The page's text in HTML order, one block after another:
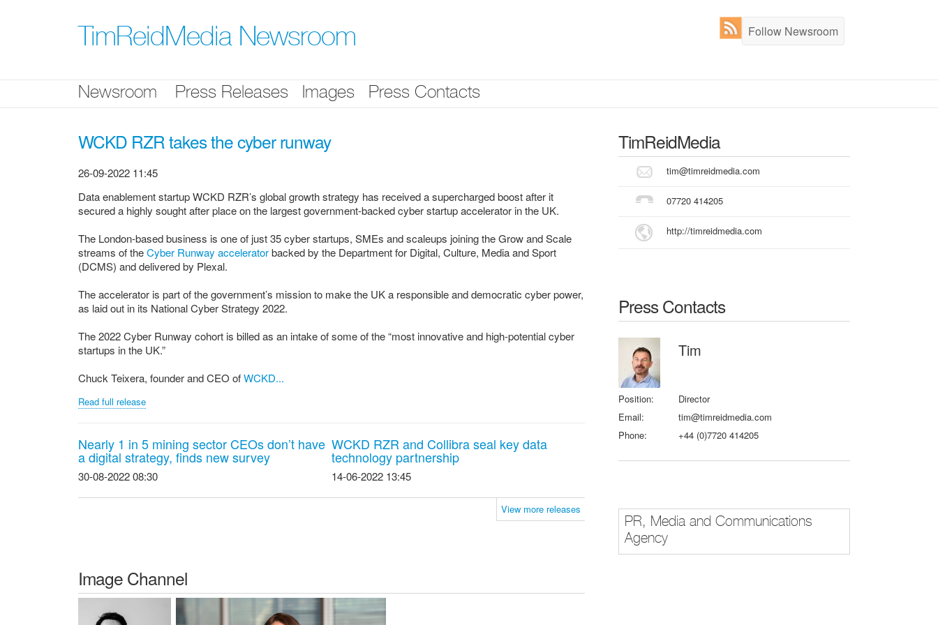
TimReidMedia Newsroom Follow Newsroom
Newsroom Press Releases Images Press Contacts
WCKD RZR takes the cyber runway
26-09-2022 11:45
Data enablement startup WCKD RZR’s global growth strategy has received a supercharged boost after it
secured a highly sought after place on the largest government-backed cyber startup accelerator in the UK.
The London-based business is one of just 35 cyber startups, SMEs and scaleups joining the Grow and Scale
streams of theCyber Runway acceleratorbacked by the Department for Digital, Culture, Media and Sport
(DCMS) and delivered by Plexal.
The accelerator is part of the government’s mission to make the UK a responsible and democratic cyber power,
as laid out in its National Cyber Strategy 2022.
The 2022 Cyber Runway cohort is billed as an intake of some of the “most innovative and high-potential cyber
startups in the UK.”
Chuck Teixera, founder and CEO ofWCKD...
Read full release
Nearly 1 in 5 mining sector CEOs don’t have
a digital strategy, finds new survey
30-08-2022 08:30
WCKD RZR and Collibra seal key data
technology partnership
14-06-2022 13:45
View more releases
Image Channel
TimReidMedia
tim@timreidmedia.com
07720 414205
http://timreidmedia.com
Press Contacts
Tim
Position:
Director
Email:
tim@timreidmedia.com
Phone:
+44 (0)7720 414205
PR, Media and Communications
Agency